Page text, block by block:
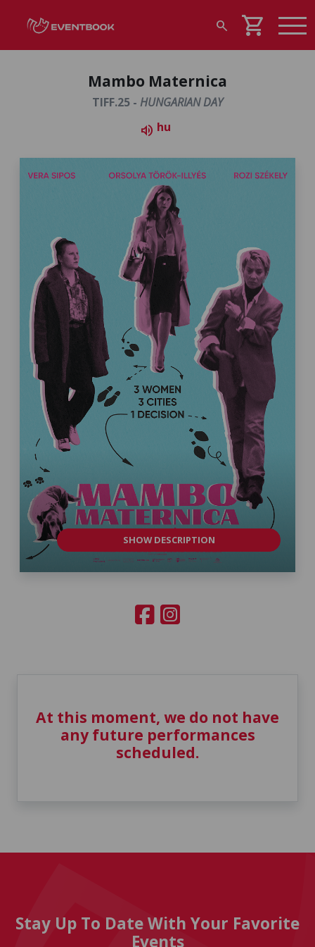
search shopping_cart
Mambo Maternica
TIFF.25 - HUNGARIAN DAY
volume_up hu
SHOW DESCRIPTION
At this moment, we do not have
any future performances
scheduled.
Stay Up To Date With Your Favorite
Events